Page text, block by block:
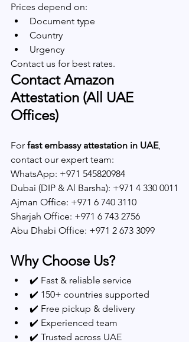
Prices depend on:
Document type
Country
Urgency
Contact us for best rates.
Contact Amazon
Attestation (All UAE
Offices)
For fast embassy attestation in UAE,
contact our expert team:
WhatsApp: +971 545820984
Dubai (DIP & Al Barsha): +971 4 330 0011
Ajman Office: +971 6 740 3110
Sharjah Office: +971 6 743 2756
Abu Dhabi Office: +971 2 673 3099
Why Choose Us?
✔️ Fast & reliable service
✔️ 150+ countries supported
✔️ Free pickup & delivery
✔️ Experienced team
✔️ Trusted across UAE